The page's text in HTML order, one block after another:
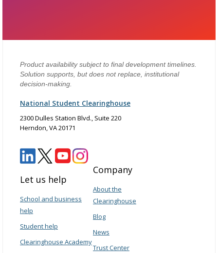
Product availability subject to final development timelines.
Solution supports, but does not replace, institutional
decision-making.
National Student Clearinghouse
2300 Dulles Station Blvd., Suite 220
Herndon, VA 20171
Let us help
School and business
help
Student help
Clearinghouse Academy
Company
About the
Clearinghouse
Blog
News
Trust Center